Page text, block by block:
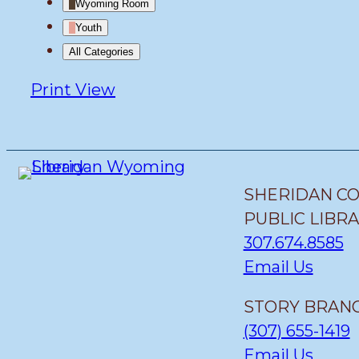
Wyoming Room
Youth
All Categories
Print View
SHERIDAN
PUBLIC
307.674.8585
Email Us
STORY
(307) 655-1419